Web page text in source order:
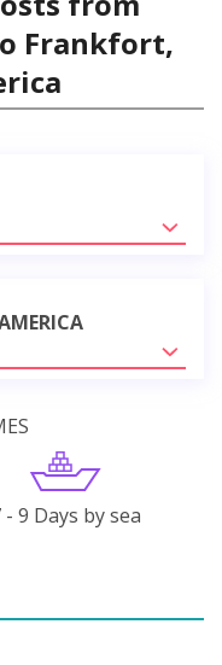
Frankfort,
- 9 Days by sea